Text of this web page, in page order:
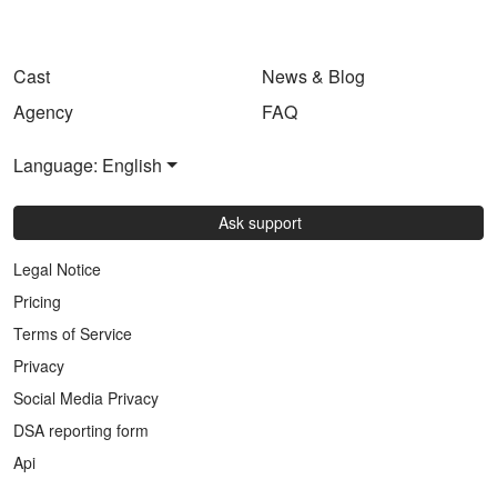
Cast
Agency
News & Blog
FAQ
Language: English
Ask support
Legal Notice
Pricing
Terms of Service
Privacy
Social Media Privacy
DSA reporting form
Api